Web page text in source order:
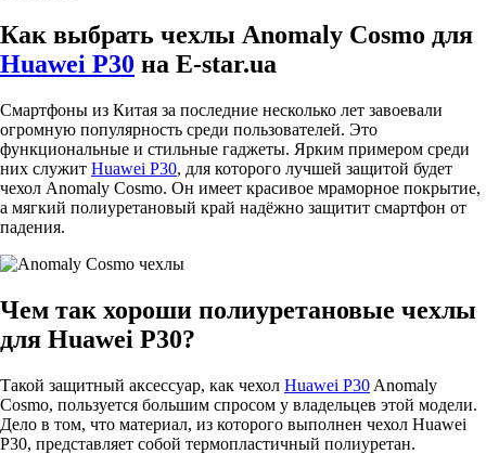
Как выбрать чехлы Anomaly Cosmo для
Huawei P30 на E-star.ua
Смартфоны из Китая за последние несколько лет завоевали
огромную популярность среди пользователей. Это
функциональные и стильные гаджеты. Ярким примером среди
них служит Huawei P30, для которого лучшей защитой будет
чехол Anomaly Cosmo. Он имеет красивое мраморное покрытие,
а мягкий полиуретановый край надёжно защитит смартфон от
падения.
Чем так хороши полиуретановые чехлы
для Huawei P30?
Такой защитный аксессуар, как чехол Huawei P30 Anomaly
Cosmo, пользуется большим спросом у владельцев этой модели.
Дело в том, что материал, из которого выполнен чехол Huawei
P30, представляет собой термопластичный полиуретан.